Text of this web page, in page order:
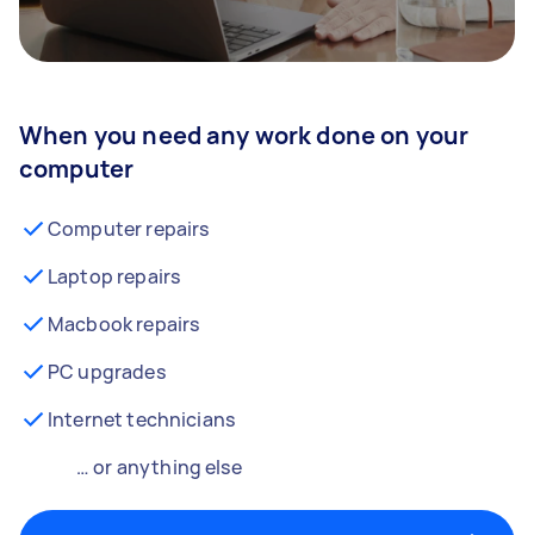
When you need any work done on your
computer
Computer repairs
Laptop repairs
Macbook repairs
PC upgrades
Internet technicians
… or anything else